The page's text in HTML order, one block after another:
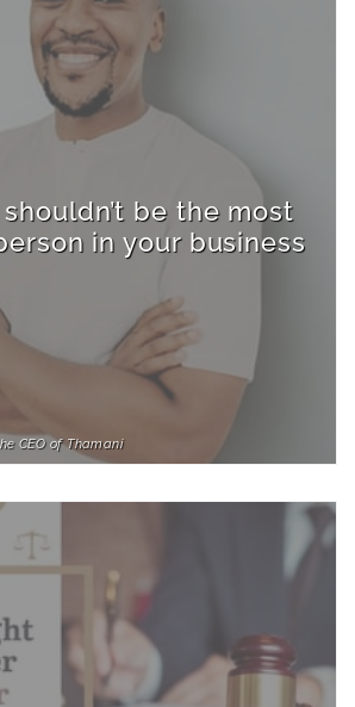
be the most
in your business
CEO of Thamani